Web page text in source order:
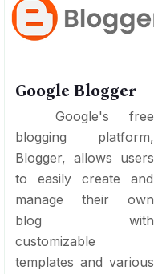
Google Blogger
Google's free
blogging platform,
Blogger, allows users
to easily create and
manage their own
blog with
customizable
templates and various